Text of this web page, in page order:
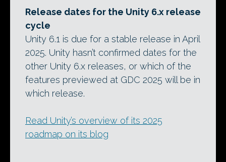
Release dates for the Unity 6.x release
cycle
Unity 6.1 is due for a stable release in April
2025. Unity hasn’t confirmed dates for the
other Unity 6.x releases, or which of the
features previewed at GDC 2025 will be in
which release.
Read Unity’s overview of its 2025
roadmap on its blog